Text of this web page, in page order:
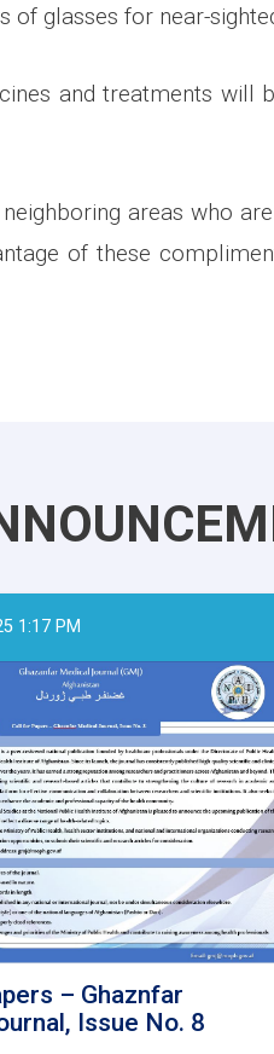
of glasses for near-
and treatments will
areas who
of these
1:17 PM
– Ghaznfar
Issue No. 8